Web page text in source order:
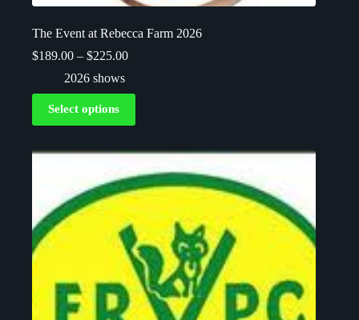
The Event at Rebecca Farm 2026
$189.00 – $225.00
2026 shows
Select options